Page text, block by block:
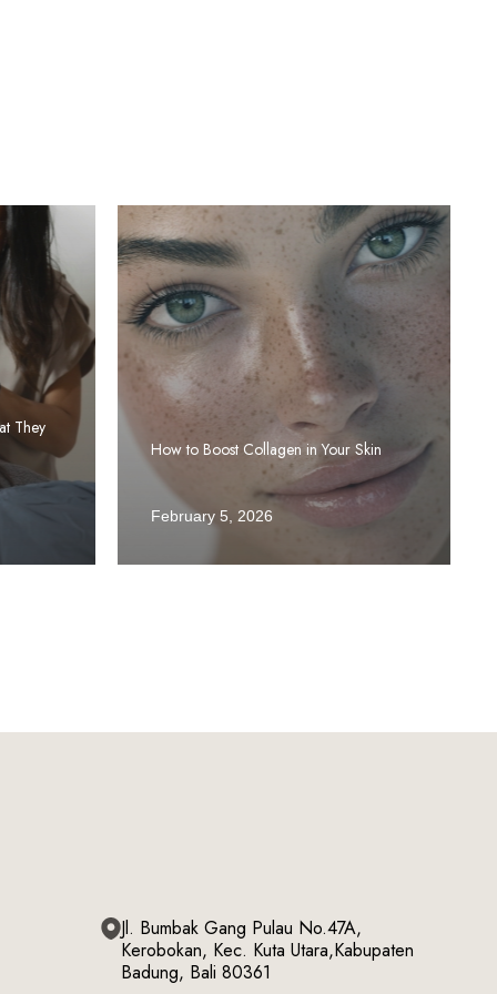
They
How to Boost Collagen in Your Skin
February 5, 2026
Jl. Bumbak Gang Pulau No.47A,
Kerobokan, Kec. Kuta Utara,Kabupaten
Badung, Bali 80361